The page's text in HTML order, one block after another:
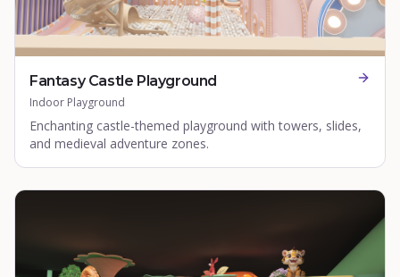
Fantasy Castle Playground
Indoor Playground
Enchanting castle-themed playground with towers, slides,
and medieval adventure zones.